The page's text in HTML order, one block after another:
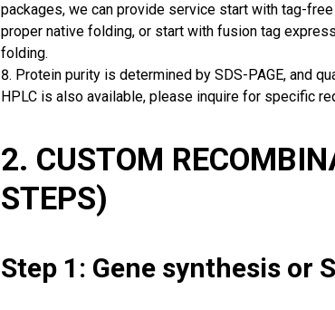
packages, we can provide service start with tag-
proper native folding, or start with fusion tag
folding.
Protein purity is determined by SDS-PAGE, and
HPLC is also available, please inquire for specific
2. CUSTOM
STEPS)
Step 1: Gene synthesis or